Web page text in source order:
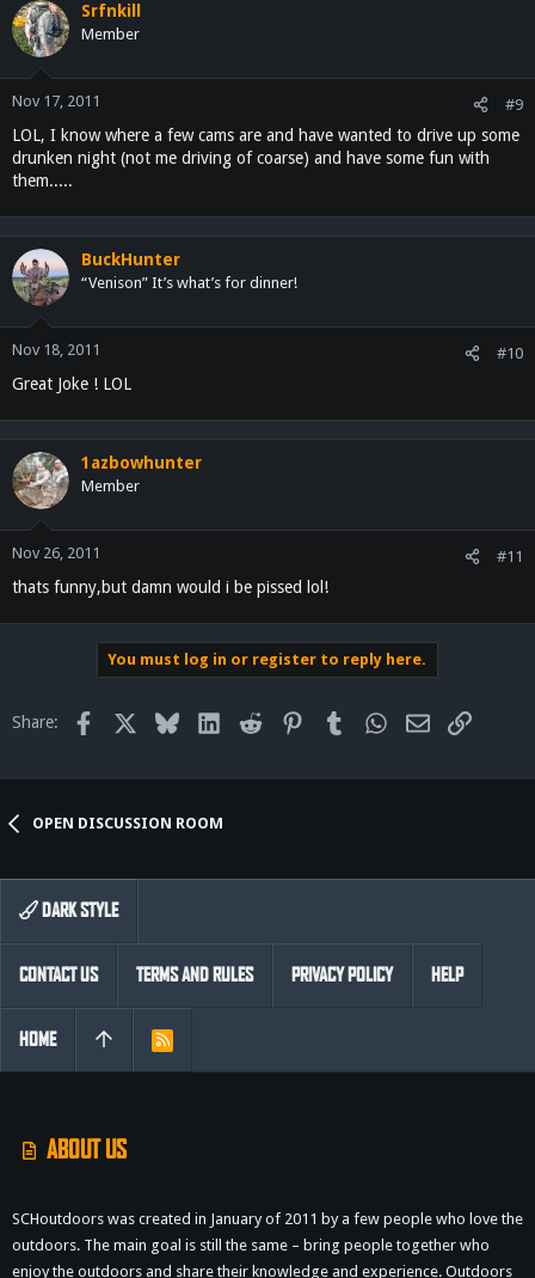
Srfnkill
Member
Nov 17, 2011 #9
LOL, I know where a few cams are and have wanted to drive up some
drunken night (not me driving of coarse) and have some fun with
them.....
BuckHunter
“Venison” It’s what’s for dinner!
Nov 18, 2011 #10
Great Joke ! LOL
1azbowhunter
Member
Nov 26, 2011 #11
thats funny,but damn would i be pissed lol!
You must log in or register to reply here.
Share: Facebook BlueskyLinkedInReddit PinterestTumblr WhatsApp
EmailLink
OPEN DISCUSSION ROOM
ABOUT US
SCHoutdoors was created in January of 2011 by a few people who love the
outdoors. The main goal is still the same – bring people together who
enjoy the outdoors and share their knowledge and experience. Outdoors
DARK STYLE
CONTACT US TERMS AND RULES PRIVACY POLICY HELP
HOME
R